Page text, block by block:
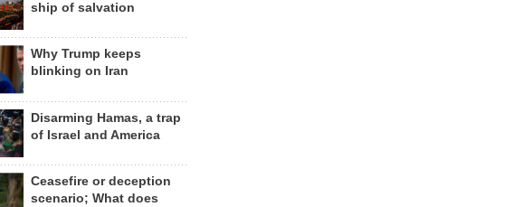
ship of salvation
Why Trump keeps
blinking on Iran
Disarming Hamas, a trap
of Israel and America
Ceasefire or deception
scenario; What does